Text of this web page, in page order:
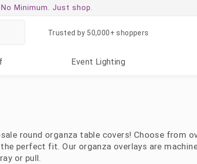
Minimum. Just shop.
Trusted by 50,000+ shoppers
Event Lighting
round organza table covers! Choose from
perfect fit. Our organza overlays are
or pull.